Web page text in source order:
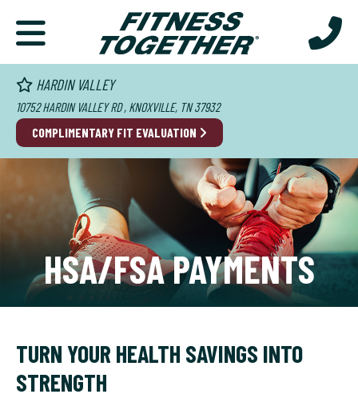
HARDIN VALLEY
10752 HARDIN VALLEY RD , KNOXVILLE, TN 37932
COMPLIMENTARY FIT EVALUATION
HSA/FSA PAYMENTS
TURN YOUR HEALTH SAVINGS INTO
STRENGTH